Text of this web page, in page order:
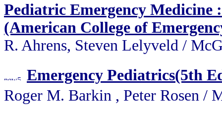
Pediatric Emergency Medicine
(American College of
R. Ahrens, Steven Lelyveld /
Emergency Pediatrics(5th
Roger M. Barkin , Peter Rosen /